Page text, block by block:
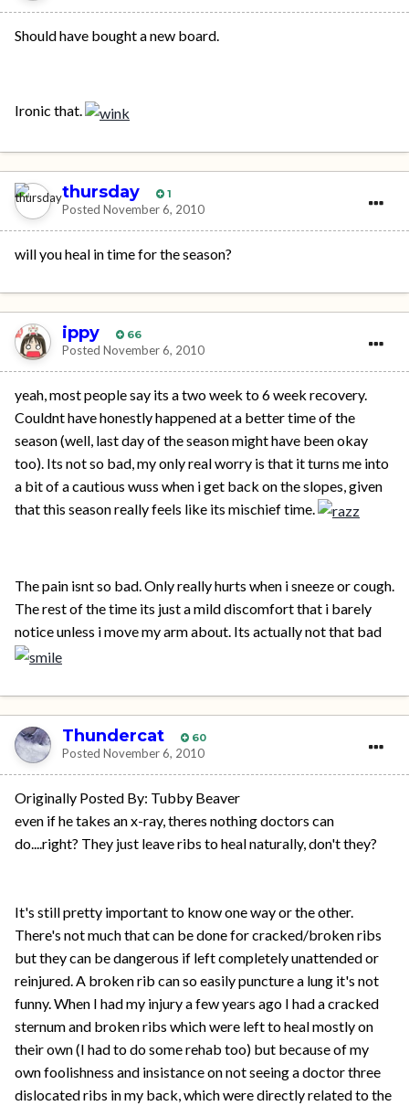
Should have bought a new board.
Ironic that.
thursday 1
Posted November 6, 2010
will you heal in time for the season?
ippy 66
Posted November 6, 2010
yeah, most people say its a two week to 6 week recovery.
Couldnt have honestly happened at a better time of the
season (well, last day of the season might have been okay
too). Its not so bad, my only real worry is that it turns me into
a bit of a cautious wuss when i get back on the slopes, given
that this season really feels like its mischief time.
The pain isnt so bad. Only really hurts when i sneeze or cough.
The rest of the time its just a mild discomfort that i barely
notice unless i move my arm about. Its actually not that bad
Thundercat 60
Posted November 6, 2010
Originally Posted By: Tubby Beaver
even if he takes an x-ray, theres nothing doctors can
do....right? They just leave ribs to heal naturally, don't they?
It's still pretty important to know one way or the other.
There's not much that can be done for cracked/broken ribs
but they can be dangerous if left completely unattended or
reinjured. A broken rib can so easily puncture a lung it's not
funny. When I had my injury a few years ago I had a cracked
sternum and broken ribs which were left to heal mostly on
their own (I had to do some rehab too) but because of my
own foolishness and insistance on not seeing a doctor three
dislocated ribs in my back, which were directly related to the